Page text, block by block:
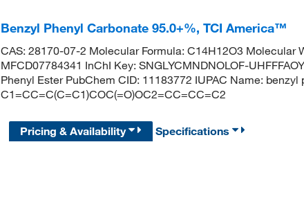
Benzyl Phenyl Carbonate 95.0+%, TCI America™
CAS: 28170-07-2 Molecular Formula: C14H12O3 Molecular
MFCD07784341 InChI Key: SNGLYCMNDNOLOF-
Phenyl Ester PubChem CID: 11183772 IUPAC Name:
C1=CC=C(C=C1)COC(=O)OC2=CC=CC=C2
Pricing & Availability Specifications